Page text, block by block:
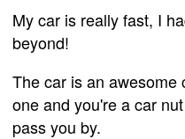
My car is really fast, I
beyond!
The car is an awesome
one and you're a car
pass you by.